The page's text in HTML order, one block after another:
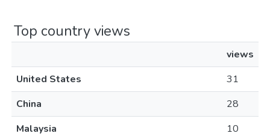
Top country views
views
United States
31
China
28
Malaysia
10